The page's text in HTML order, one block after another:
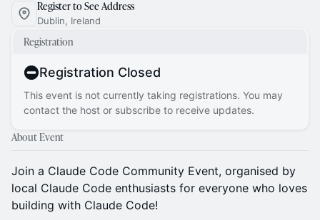
Register to See Address
Dublin, Ireland
Registration
Registration Closed
This event is not currently taking registrations. You may
contact the host or subscribe to receive updates.
About Event
Join a Claude Code Community Event, organised by
local Claude Code enthusiasts for everyone who loves
building with Claude Code!